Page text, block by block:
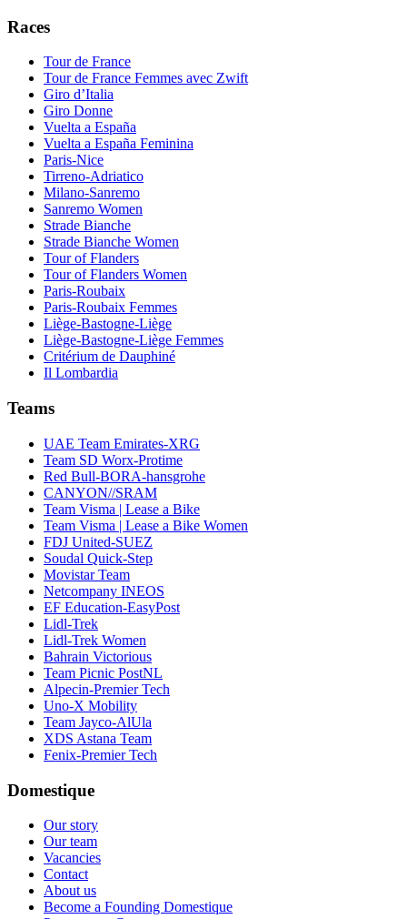
Races
Tour de France
Tour de France Femmes avec Zwift
Giro d’Italia
Giro Donne
Vuelta a España
Vuelta a España Feminina
Paris-Nice
Tirreno-Adriatico
Milano-Sanremo
Sanremo Women
Strade Bianche
Strade Bianche Women
Tour of Flanders
Tour of Flanders Women
Paris-Roubaix
Paris-Roubaix Femmes
Liège-Bastogne-Liège
Liège-Bastogne-Liège Femmes
Critérium de Dauphiné
Il Lombardia
Teams
UAE Team Emirates-XRG
Team SD Worx-Protime
Red Bull-BORA-hansgrohe
CANYON//SRAM
Team Visma | Lease a Bike
Team Visma | Lease a Bike Women
FDJ United-SUEZ
Soudal Quick-Step
Movistar Team
Netcompany INEOS
EF Education-EasyPost
Lidl-Trek
Lidl-Trek Women
Bahrain Victorious
Team Picnic PostNL
Alpecin-Premier Tech
Uno-X Mobility
Team Jayco-AlUla
XDS Astana Team
Fenix-Premier Tech
Domestique
Our story
Our team
Vacancies
Contact
About us
Become a Founding Domestique